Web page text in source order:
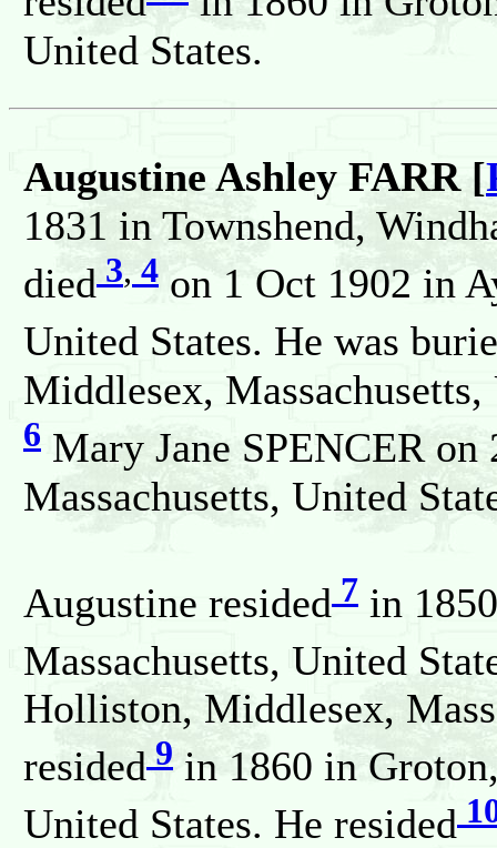
United States.
Augustine Ashley FARR [
1831 in Townshend,
died 3,4 on 1 Oct 1902 in
United States. He was
Middlesex,
6 Mary Jane SPENCER
Massachusetts, United
Augustine resided 7 in
Massachusetts, United
Holliston, Middlesex,
resided 9in 1860 in
United States. He resided